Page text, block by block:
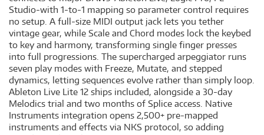
Studio-with 1-to-1 mapping so parameter control requires
no setup. A full-size MIDI output jack lets you tether
vintage gear, while Scale and Chord modes lock the keybed
to key and harmony, transforming single finger presses
into full progressions. The supercharged arpeggiator runs
seven play modes with Freeze, Mutate, and stepped
dynamics, letting sequences evolve rather than simply loop.
Ableton Live Lite 12 ships included, alongside a 30-day
Melodics trial and two months of Splice access. Native
Instruments integration opens 2,500+ pre-mapped
instruments and effects via NKS protocol, so adding